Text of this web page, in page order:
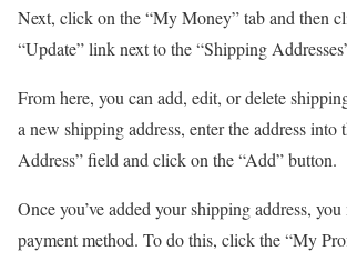
Next, click on the “My Money” tab and then
“Update” link next to the “Shipping
From here, you can add, edit, or delete
a new shipping address, enter the address
Address” field and click on the “Add” button.
Once you’ve added your shipping address, you
payment method. To do this, click the “My